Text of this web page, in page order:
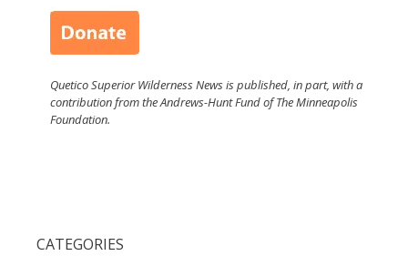
Quetico Superior Wilderness News is published, in part, with a
contribution from the Andrews-Hunt Fund of The Minneapolis
Foundation.
CATEGORIES